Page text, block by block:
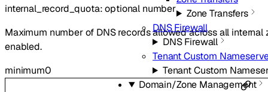
Zone Transfers
DNS Firewall
DNS Firewall
Tenant Custom
Tenant Custom
Domain/Zone Management
internal_record_quota:optional number
Maximum number of DNS records allowed across all
enabled.
minimum0